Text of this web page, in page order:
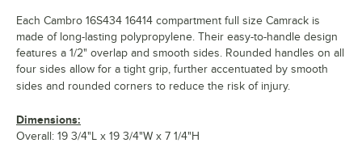
Each Cambro 16S434 16414 compartment full size Camrack is
made of long-lasting polypropylene. Their easy-to-handle design
features a 1/2" overlap and smooth sides. Rounded handles on all
four sides allow for a tight grip, further accentuated by smooth
sides and rounded corners to reduce the risk of injury.
Dimensions:
Overall: 19 3/4"L x 19 3/4"W x 7 1/4"H